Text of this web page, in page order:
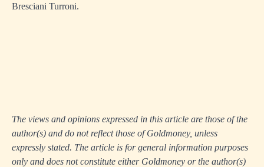
Bresciani Turroni.
The views and opinions expressed in this article are those of the
author(s) and do not reflect those of Goldmoney, unless
expressly stated. The article is for general information purposes
only and does not constitute either Goldmoney or the author(s)